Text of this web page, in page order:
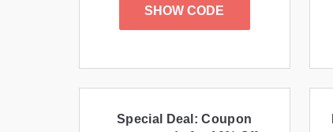
SHOW CODE
Special Deal: Coupon